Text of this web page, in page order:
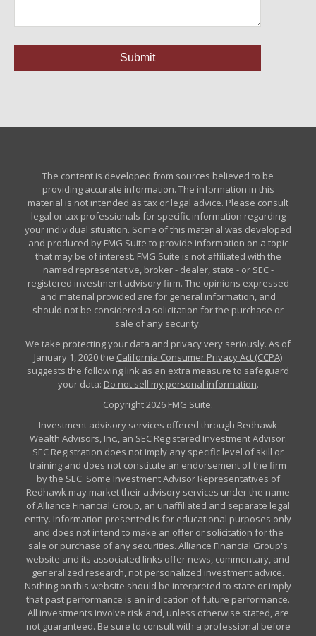
The content is developed from sources believed to be
providing accurate information. The information in this
material is not intended as tax or legal advice. Please consult
legal or tax professionals for specific information regarding
your individual situation. Some of this material was developed
and produced by FMG Suite to provide information on a topic
that may be of interest. FMG Suite is not affiliated with the
named representative, broker - dealer, state - or SEC -
registered investment advisory firm. The opinions expressed
and material provided are for general information, and
should not be considered a solicitation for the purchase or
sale of any security.
We take protecting your data and privacy very seriously. As of
January 1, 2020 the California Consumer Privacy Act (CCPA)
suggests the following link as an extra measure to safeguard
your data: Do not sell my personal information.
Copyright 2026 FMG Suite.
Investment advisory services offered through Redhawk
Wealth Advisors, Inc., an SEC Registered Investment Advisor.
SEC Registration does not imply any specific level of skill or
training and does not constitute an endorsement of the firm
by the SEC. Some Investment Advisor Representatives of
Redhawk may market their advisory services under the name
of Alliance Financial Group, an unaffiliated and separate legal
entity. Information presented is for educational purposes only
and does not intend to make an offer or solicitation for the
sale or purchase of any securities. Alliance Financial Group's
website and its associated links offer news, commentary, and
generalized research, not personalized investment advice.
Nothing on this website should be interpreted to state or imply
that past performance is an indication of future performance.
All investments involve risk and, unless otherwise stated, are
not guaranteed. Be sure to consult with a professional before